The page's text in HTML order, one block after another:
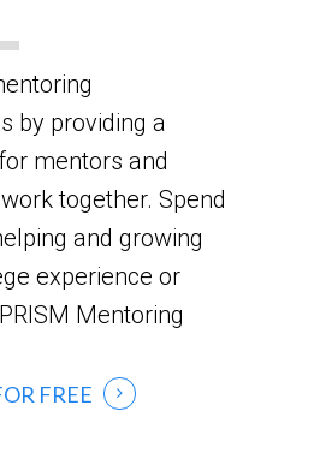
by providing a
mentors and
together. Spend
and growing
experience or
Mentoring
FREE